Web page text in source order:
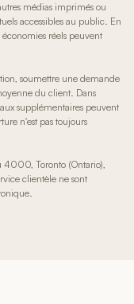
médias imprimés ou
accessibles au public. En
réels peuvent
soumettre une demande
du client. Dans
supplémentaires peuvent
n'est pas toujours
4000, Toronto (Ontario),
clientèle ne sont